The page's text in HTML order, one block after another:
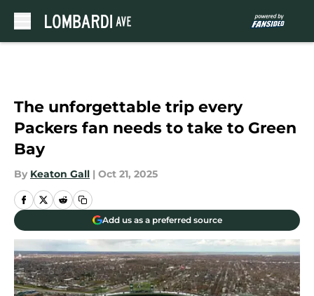
The unforgettable trip every
Packers fan needs to take to Green
Bay
By Keaton Gall | Oct 21, 2025
Add us as a preferred source